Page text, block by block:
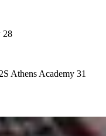
28
Athens Academy 31